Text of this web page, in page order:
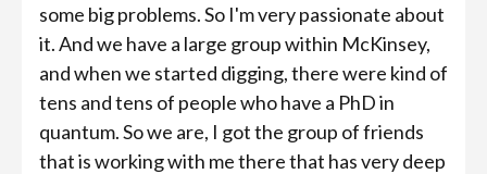
some big problems. So I'm very passionate about
it. And we have a large group within McKinsey,
and when we started digging, there were kind of
tens and tens of people who have a PhD in
quantum. So we are, I got the group of friends
that is working with me there that has very deep